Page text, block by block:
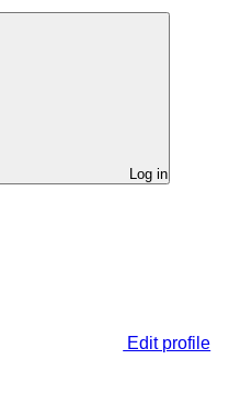
Log in
Edit profile